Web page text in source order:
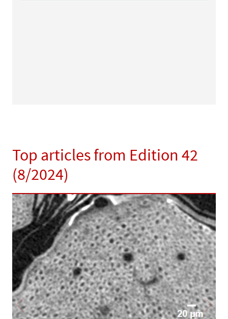
Top articles from Edition 42
(8/2024)
Previous Next